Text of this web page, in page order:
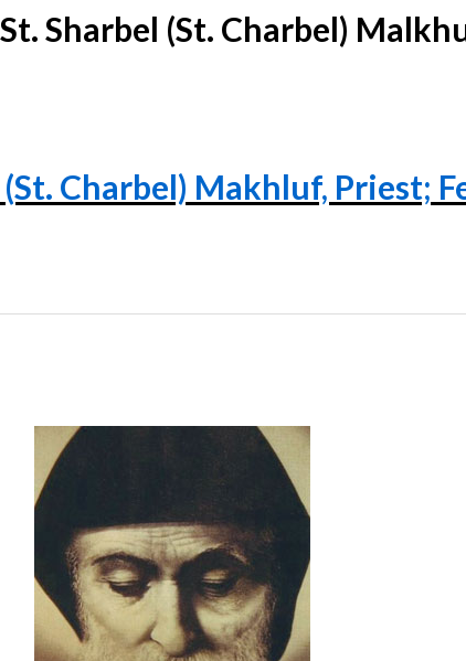
Sharbel (St. Charbel)
Charbel) Makhluf, Priest;